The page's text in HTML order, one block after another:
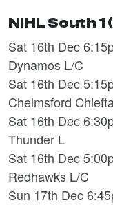
NIHL South
Sat 16th Dec
Dynamos L/C
Sat 16th Dec
Chelmsford
Sat 16th Dec
Thunder L
Sat 16th Dec
Redhawks L/C
Sun 17th Dec